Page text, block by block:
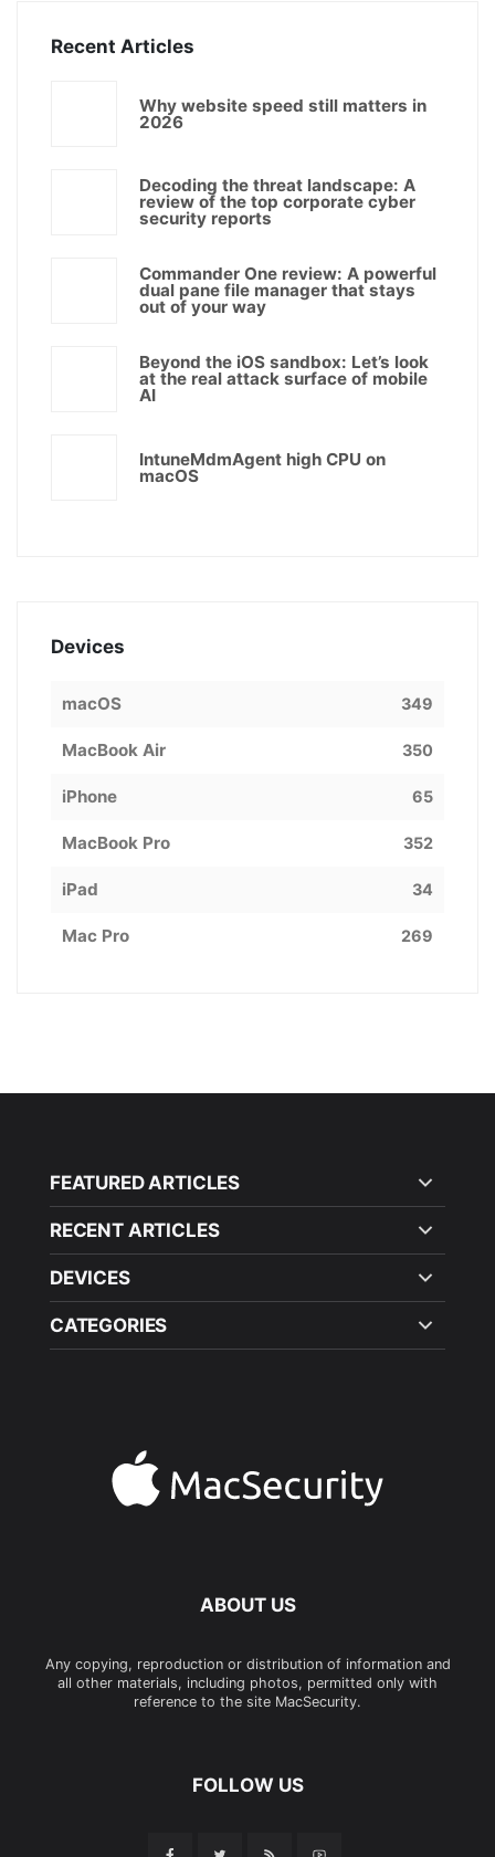
Recent Articles
Why website speed still matters in
2026
Decoding the threat landscape: A
review of the top corporate cyber
security reports
Commander One review: A powerful
dual pane file manager that stays
out of your way
Beyond the iOS sandbox: Let’s look
at the real attack surface of mobile
AI
IntuneMdmAgent high CPU on
macOS
Devices
macOS 349
MacBook Air 350
iPhone 65
MacBook Pro 352
iPad 34
Mac Pro 269
FEATURED ARTICLES
RECENT ARTICLES
DEVICES
CATEGORIES
ABOUT US
Any copying, reproduction or distribution of information and
all other materials, including photos, permitted only with
reference to the site MacSecurity.
FOLLOW US